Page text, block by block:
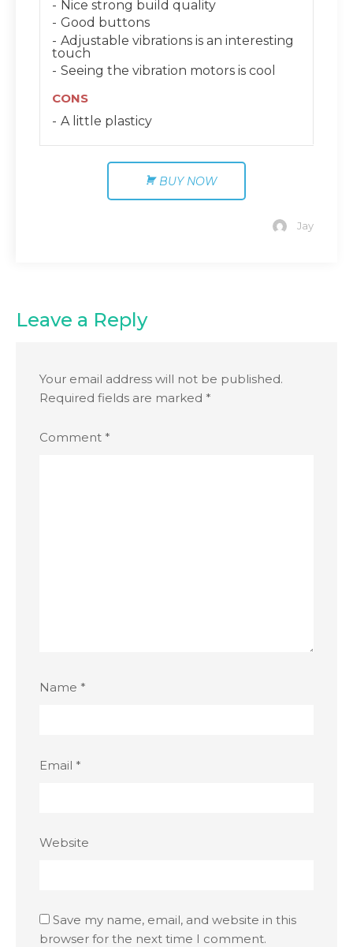
Nice strong build quality
Good buttons
Adjustable vibrations is an interesting
touch
Seeing the vibration motors is cool
CONS
A little plasticy
BUY NOW
Jay
Leave a Reply
Your email address will not be published.
Required fields are marked *
Comment *
Name *
Email *
Website
Save my name, email, and website in this
browser for the next time I comment.